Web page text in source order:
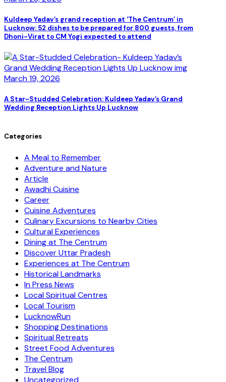
Kuldeep Yadav’s grand reception at ‘The Centrum’ in
Lucknow: 52 dishes to be prepared for 800 guests, from
Dhoni-Virat to CM Yogi expected to attend
March 19, 2026
A Star-Studded Celebration: Kuldeep Yadav’s Grand
Wedding Reception Lights Up Lucknow
Categories
A Meal to Remember
Adventure and Nature
Article
Awadhi Cuisine
Career
Cuisine Adventures
Culinary Excursions to Nearby Cities
Cultural Experiences
Dining at The Centrum
Discover Uttar Pradesh
Experiences at The Centrum
Historical Landmarks
In Press News
Local Spiritual Centres
Local Tourism
LucknowRun
Shopping Destinations
Spiritual Retreats
Street Food Adventures
The Centrum
Travel Blog
Uncategorized